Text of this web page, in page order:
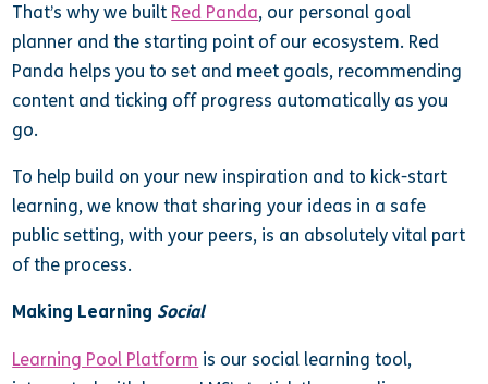
That’s why we built Red Panda, our personal goal
planner and the starting point of our ecosystem. Red
Panda helps you to set and meet goals, recommending
content and ticking off progress automatically as you
go.
To help build on your new inspiration and to kick-start
learning, we know that sharing your ideas in a safe
public setting, with your peers, is an absolutely vital part
of the process.
Making Learning Social
Learning Pool Platform is our social learning tool,